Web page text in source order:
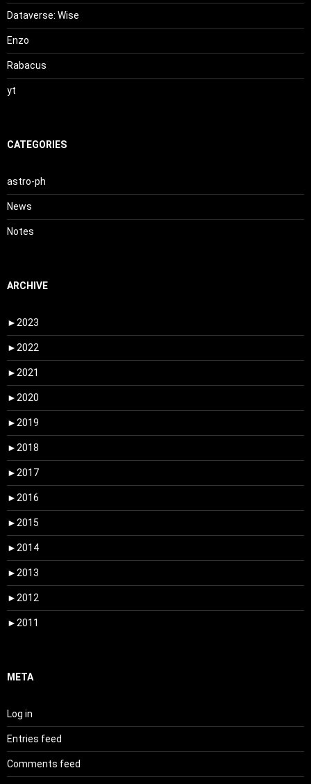
Dataverse: Wise
Enzo
Rabacus
yt
CATEGORIES
astro-ph
News
Notes
ARCHIVE
► 2023
► 2022
► 2021
► 2020
► 2019
► 2018
► 2017
► 2016
► 2015
► 2014
► 2013
► 2012
► 2011
META
Log in
Entries feed
Comments feed